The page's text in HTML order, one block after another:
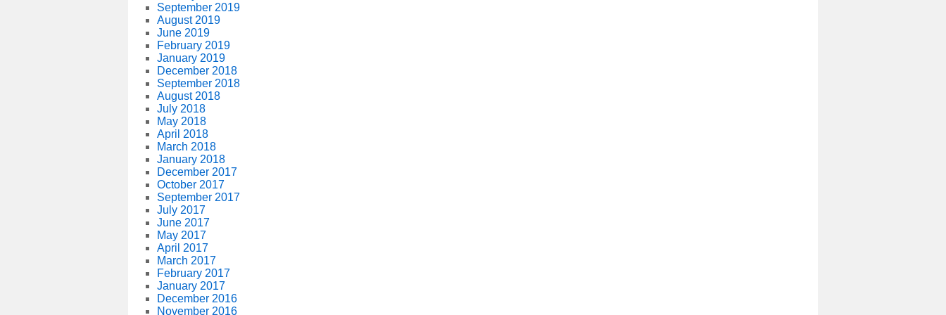
September 2019
August 2019
June 2019
February 2019
January 2019
December 2018
September 2018
August 2018
July 2018
May 2018
April 2018
March 2018
January 2018
December 2017
October 2017
September 2017
July 2017
June 2017
May 2017
April 2017
March 2017
February 2017
January 2017
December 2016
November 2016